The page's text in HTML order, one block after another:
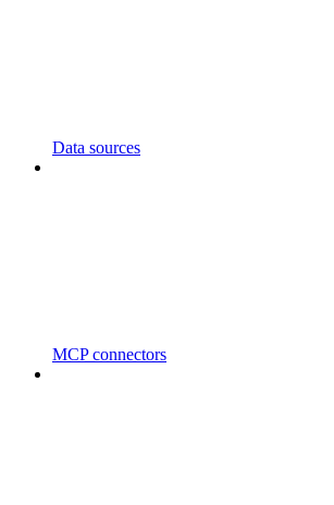
Data sources
MCP connectors